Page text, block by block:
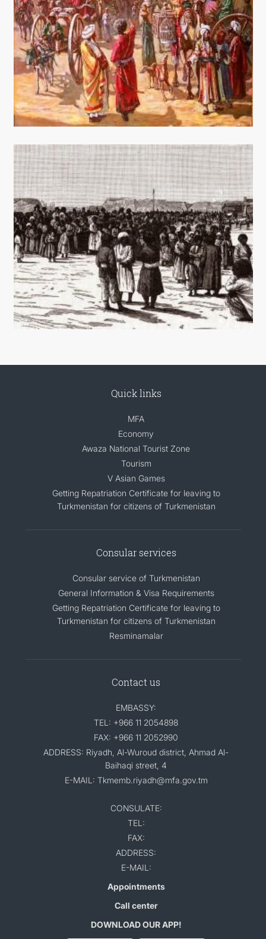
Quick links
MFA
Economy
Awaza National Tourist Zone
Tourism
V Asian Games
Getting Repatriation Certificate for leaving to
Turkmenistan for citizens of Turkmenistan
Consular services
Consular service of Turkmenistan
General Information & Visa Requirements
Getting Repatriation Certificate for leaving to
Turkmenistan for citizens of Turkmenistan
Resminamalar
Contact us
EMBASSY:
TEL: +966 11 2054898
FAX: +966 11 2052990
ADDRESS: Riyadh, Al-Wuroud district, Ahmad Al-
Baihaqi street, 4
E-MAIL: Tkmemb.riyadh@mfa.gov.tm
CONSULATE:
TEL:
FAX:
ADDRESS:
E-MAIL:
Appointments
Call center
DOWNLOAD OUR APP!